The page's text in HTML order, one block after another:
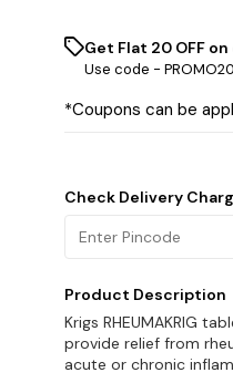
Get Flat ₹20 OFF
Use code - PROMO20
*Coupons can be
Check Delivery
Product Description
Krigs RHEUMAKRIG
provide relief from
acute or chronic